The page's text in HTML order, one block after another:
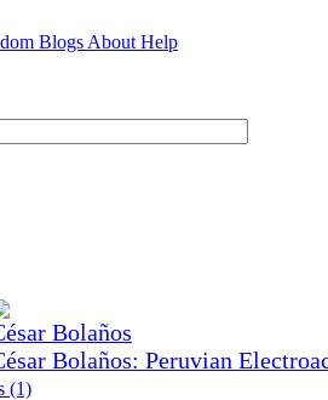
Blogs About Help
Bolaños
Bolaños: Peruvian
(1)